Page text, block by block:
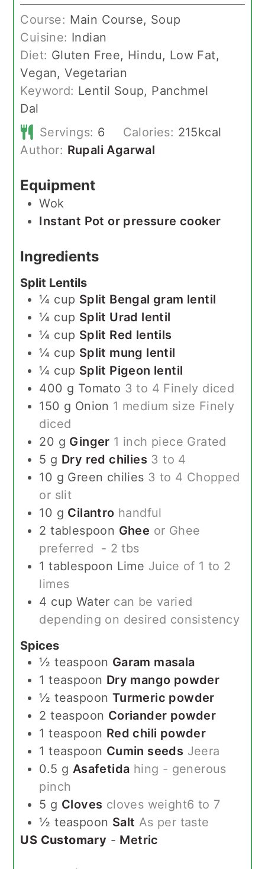
Course: Main Course, Soup
Cuisine: Indian
Diet: Gluten Free, Hindu, Low Fat,
Vegan, Vegetarian
Keyword: Lentil Soup, Panchmel
Dal
Servings: 6 Calories: 215kcal
Author: Rupali Agarwal
Equipment
Wok
Instant Pot or pressure cooker
Ingredients
Split Lentils
¼ cup Split Bengal gram lentil
¼ cup Split Urad lentil
¼ cup Split Red lentils
¼ cup Split mung lentil
¼ cup Split Pigeon lentil
400 g Tomato 3 to 4 Finely diced
150 g Onion 1 medium size Finely
diced
20 g Ginger 1 inch piece Grated
5 g Dry red chilies 3 to 4
10 g Green chilies 3 to 4 Chopped
or slit
10 g Cilantro handful
2 tablespoon Ghee or Ghee
preferred - 2 tbs
1 tablespoon Lime Juice of 1 to 2
limes
4 cup Water can be varied
depending on desired consistency
Spices
½ teaspoon Garam masala
1 teaspoon Dry mango powder
½ teaspoon Turmeric powder
2 teaspoon Coriander powder
1 teaspoon Red chili powder
1 teaspoon Cumin seeds Jeera
0.5 g Asafetida hing - generous
pinch
5 g Cloves cloves weight6 to 7
½ teaspoon Salt As per taste
US Customary - Metric